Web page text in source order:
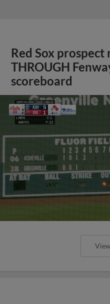
Red Sox
THROUGH
scoreboard